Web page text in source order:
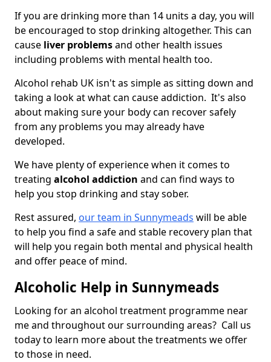
If you are drinking more than 14 units a day, you will
be encouraged to stop drinking altogether. This can
cause liver problemsand other health issues
including problems with mental health too.
Alcohol rehab UK isn't as simple as sitting down and
taking a look at what can cause addiction. It's also
about making sure your body can recover safely
from any problems you may already have
developed.
We have plenty of experience when it comes to
treating alcohol addiction and can find ways to
help you stop drinking and stay sober.
Rest assured, our team in Sunnymeads will be able
to help you find a safe and stable recovery plan that
will help you regain both mental and physical health
and offer peace of mind.
Alcoholic Help in Sunnymeads
Looking for an alcohol treatment programme near
me and throughout our surrounding areas? Call us
today to learn more about the treatments we offer
to those in need.